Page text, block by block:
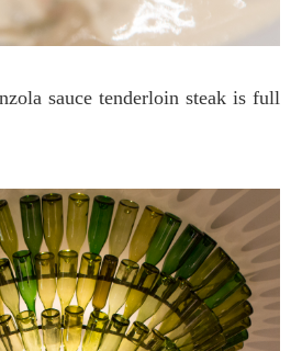
sauce tenderloin steak is full